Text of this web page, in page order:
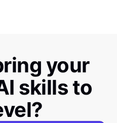
your
skills to